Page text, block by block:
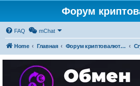
Форум
FAQ mChat
Home Главная Форум криптовалют українською